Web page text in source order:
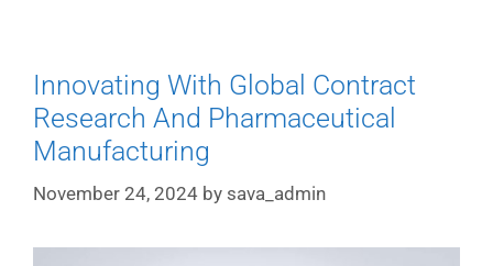
Innovating With Global Contract
Research And Pharmaceutical
Manufacturing
November 24, 2024 by sava_admin